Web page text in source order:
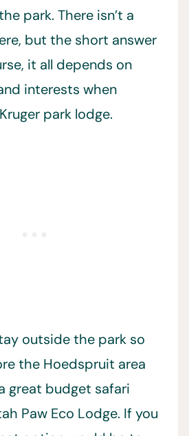
park. There isn’t a
but the short answer
it all depends on
interests when
park lodge.
outside the park so
the Hoedspruit area
great budget safari
Paw Eco Lodge. If you